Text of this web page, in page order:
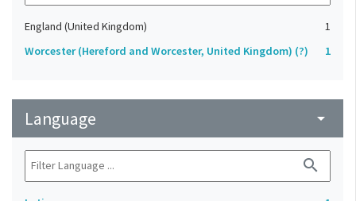
England (United Kingdom)
1
Worcester (Hereford and Worcester, United Kingdom) (?)
1
Language arrow_drop_down
search